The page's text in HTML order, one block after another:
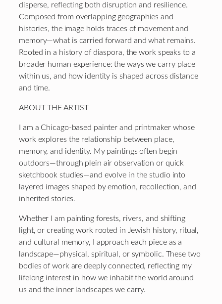
disperse, reflecting both disruption and resilience.
Composed from overlapping geographies and
histories, the image holds traces of movement and
memory—what is carried forward and what remains.
Rooted in a history of diaspora, the work speaks to a
broader human experience: the ways we carry place
within us, and how identity is shaped across distance
and time.
ABOUT THE ARTIST
I am a Chicago-based painter and printmaker whose
work explores the relationship between place,
memory, and identity. My paintings often begin
outdoors—through plein air observation or quick
sketchbook studies—and evolve in the studio into
layered images shaped by emotion, recollection, and
inherited stories.
Whether I am painting forests, rivers, and shifting
light, or creating work rooted in Jewish history, ritual,
and cultural memory, I approach each piece as a
landscape—physical, spiritual, or symbolic. These two
bodies of work are deeply connected, reflecting my
lifelong interest in how we inhabit the world around
us and the inner landscapes we carry.